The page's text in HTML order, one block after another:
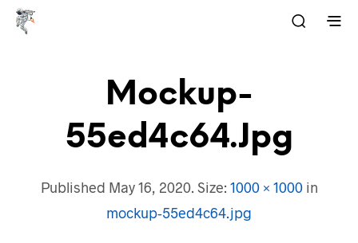
Mockup-
55ed4c64.jpg
Published May 16, 2020. Size: 1000 × 1000in
mockup-55ed4c64.jpg